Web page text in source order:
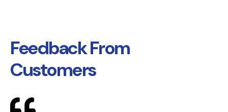
Feedback From
Customers